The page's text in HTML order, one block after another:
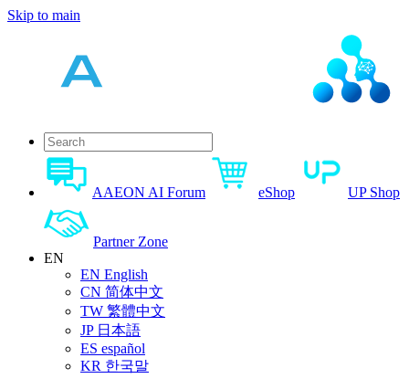
Skip to main
AAEON AI Forum eShop UP Shop
Partner Zone
EN
EN English
CN 简体中文
TW 繁體中文
JP 日本語
ES español
KR 한국말